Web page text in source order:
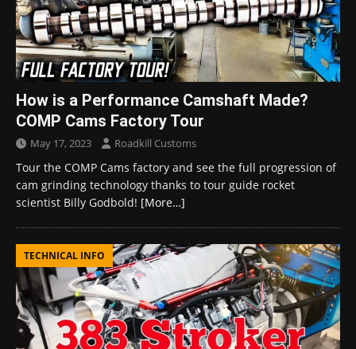
How is a Performance Camshaft Made?
COMP Cams Factory Tour
May 17, 2023 Roadkill Customs
Tour the COMP Cams factory and see the full progression of
cam grinding technology thanks to tour guide rocket
scientist Billy Godbold! [More…]
TECHNICAL INFO